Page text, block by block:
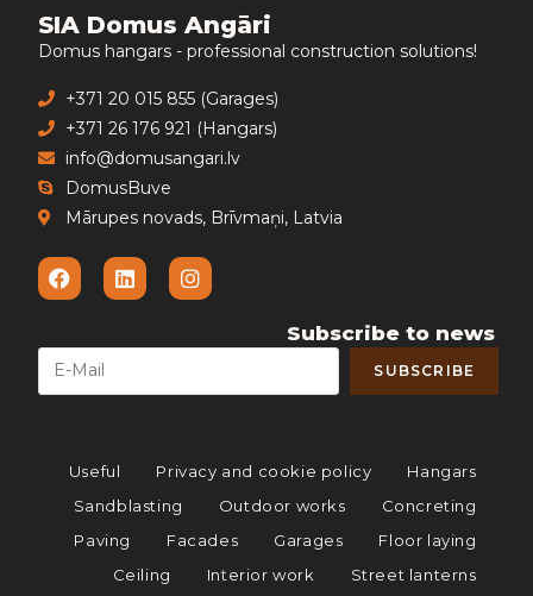
SIA Domus Angāri
Domus hangars - professional construction solutions!
+371 20 015 855 (Garages)
+371 26 176 921 (Hangars)
info@domusangari.lv
DomusBuve
Mārupes novads, Brīvmaņi, Latvia
Subscribe to news
Useful Privacy and cookie policy
Hangars
Sandblasting
Outdoor works
Concreting
Paving
Facades Garages
Floor laying
Ceiling
Interior work Street lanterns